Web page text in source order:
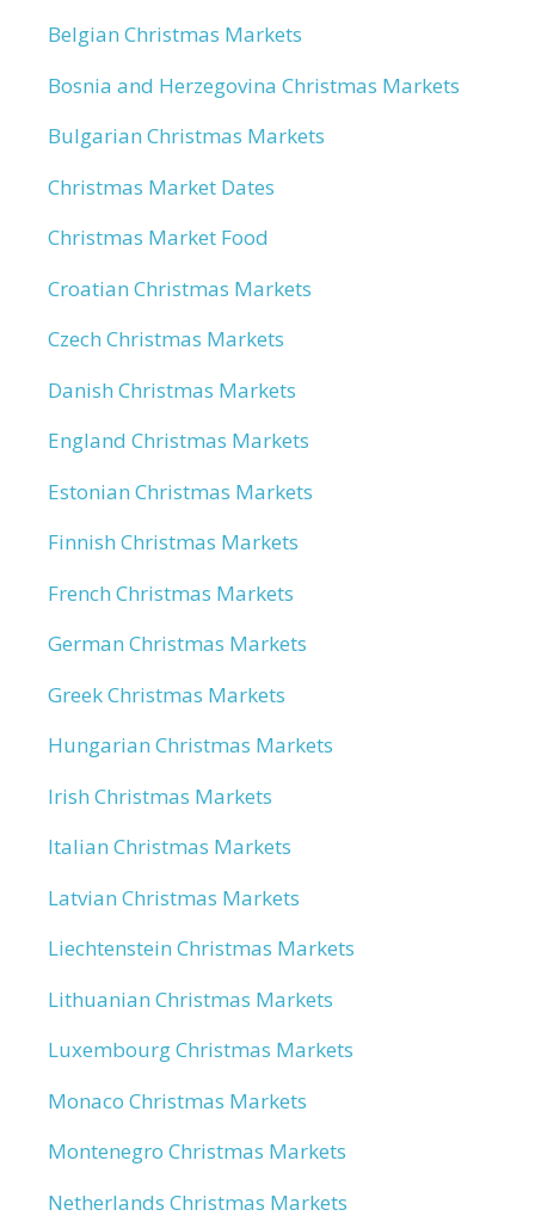
Belgian Christmas Markets
Bosnia and Herzegovina Christmas Markets
Bulgarian Christmas Markets
Christmas Market Dates
Christmas Market Food
Croatian Christmas Markets
Czech Christmas Markets
Danish Christmas Markets
England Christmas Markets
Estonian Christmas Markets
Finnish Christmas Markets
French Christmas Markets
German Christmas Markets
Greek Christmas Markets
Hungarian Christmas Markets
Irish Christmas Markets
Italian Christmas Markets
Latvian Christmas Markets
Liechtenstein Christmas Markets
Lithuanian Christmas Markets
Luxembourg Christmas Markets
Monaco Christmas Markets
Montenegro Christmas Markets
Netherlands Christmas Markets